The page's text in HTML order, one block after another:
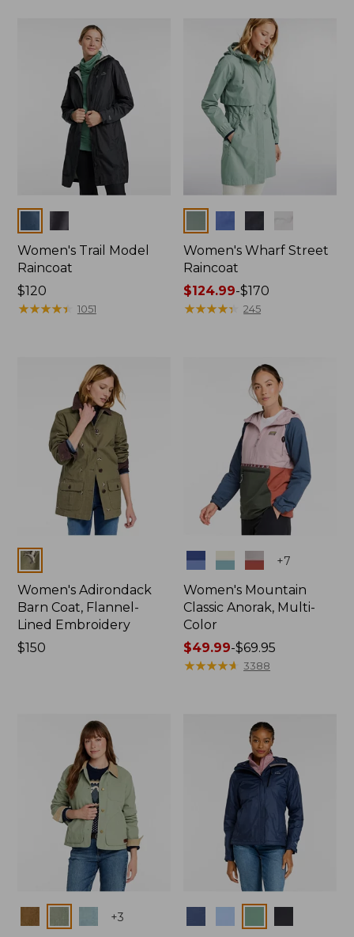
Women's Trail Model
Raincoat
Price:
$120
$120
★★★★★
★★★★★ 1051
Women's Wharf Street
Raincoat
Price
range
$124.99-$170
★★★★★
★★★★★ 245
Colors
Women's Adirondack
Barn Coat, Flannel-
Lined Embroidery
Price:
$150
Colors +7
Women's Mountain
Classic Anorak, Multi-
Color
Price
range
$49.99-$69.95
★★★★★
★★★★★ 3388
+3